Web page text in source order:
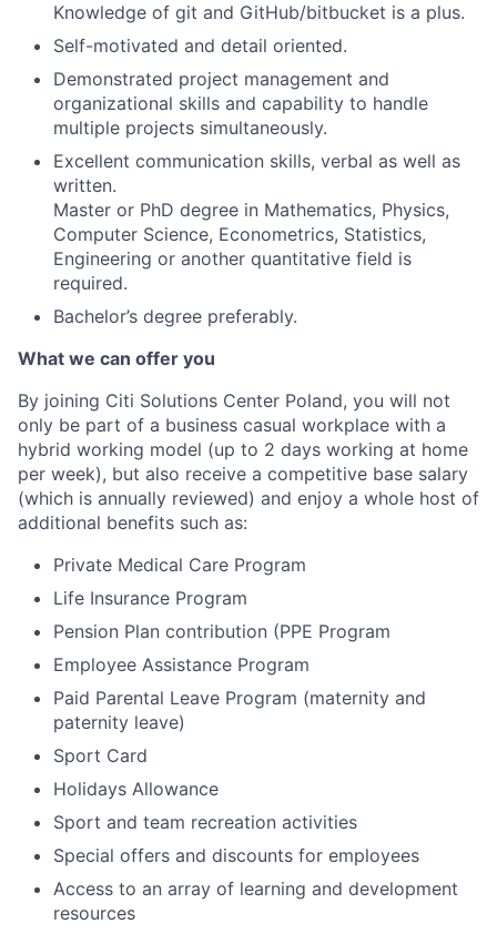
Knowledge of git and GitHub/bitbucket is a plus.
Self-motivated and detail oriented.
Demonstrated project management and
organizational skills and capability to handle
multiple projects simultaneously.
Excellent communication skills, verbal as well as
written.
Master or PhD degree in Mathematics, Physics,
Computer Science, Econometrics, Statistics,
Engineering or another quantitative field is
required.
Bachelor’s degree preferably.
What we can offer you
By joining Citi Solutions Center Poland, you will not
only be part of a business casual workplace with a
hybrid working model (up to 2 days working at home
per week), but also receive a competitive base salary
(which is annually reviewed) and enjoy a whole host of
additional benefits such as:
Private Medical Care Program
Life Insurance Program
Pension Plan contribution (PPE Program
Employee Assistance Program
Paid Parental Leave Program (maternity and
paternity leave)
Sport Card
Holidays Allowance
Sport and team recreation activities
Special offers and discounts for employees
Access to an array of learning and development
resources